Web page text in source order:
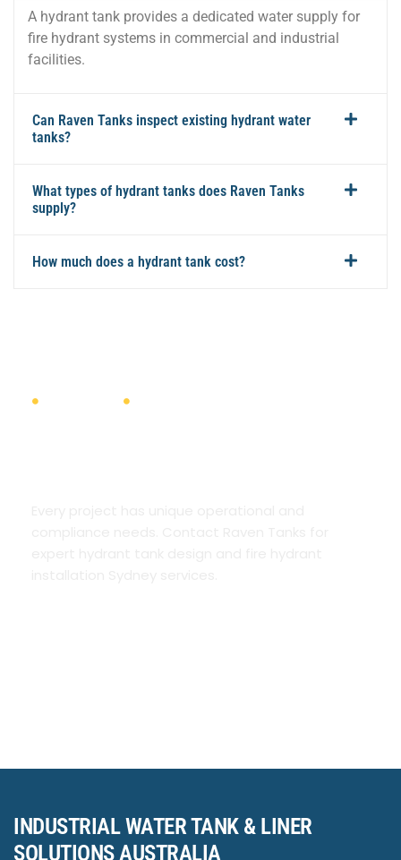
A hydrant tank provides a dedicated water supply for
fire hydrant systems in commercial and industrial
facilities.
Can Raven Tanks inspect existing hydrant water
tanks?
What types of hydrant tanks does Raven Tanks
supply?
How much does a hydrant tank cost?
INDUSTRIAL WATER TANK & LINER
SOLUTIONS AUSTRALIA